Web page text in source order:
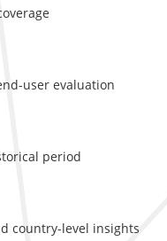
user evaluation
period
country-level insights